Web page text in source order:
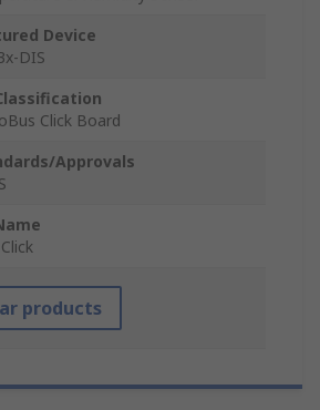
Device
DIS
Click Board
Approvals
products